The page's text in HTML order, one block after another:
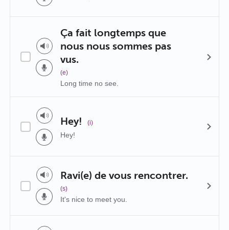
Ça fait longtemps que
nous nous sommes pas
vus.
(e)
Long time no see.
Hey! (i)
Hey!
Ravi(e) de vous rencontrer.
(s)
It's nice to meet you.